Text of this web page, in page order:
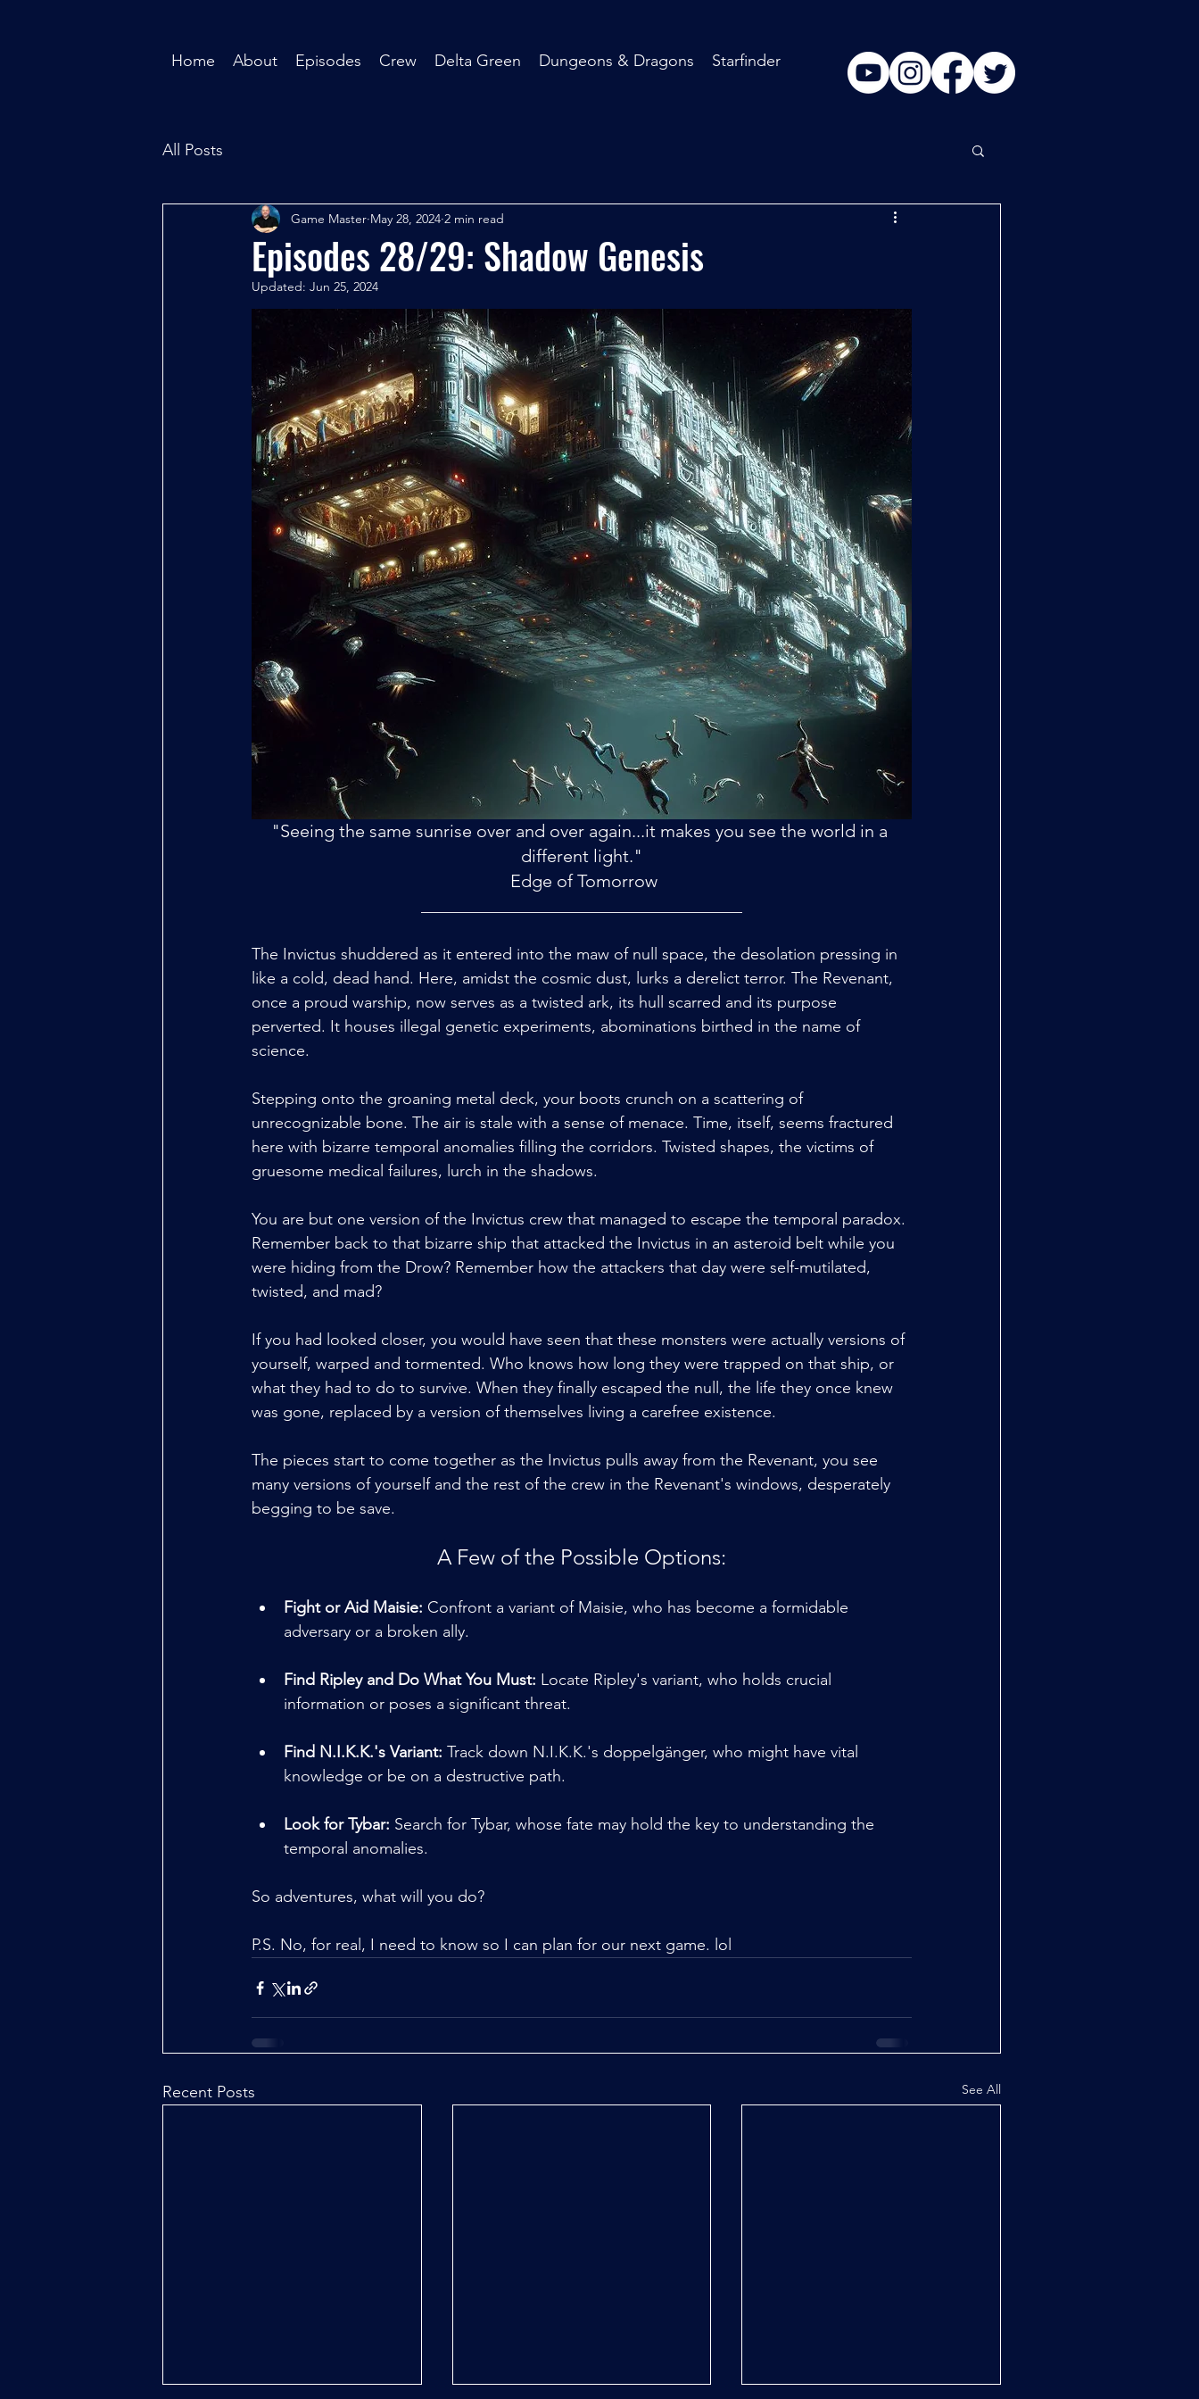
Home About Episodes Crew Delta Green Dungeons & Dragons Starfinder
All Posts
Episodes 28/29: Shadow Genesis
Game Master May 28, 2024 2 min read
Updated: Jun 25, 2024
"Seeing the same sunrise over and over again...it makes you see the world in a
different light."
Edge of Tomorrow
The Invictus shuddered as it entered into the maw of null space, the desolation pressing in
like a cold, dead hand. Here, amidst the cosmic dust, lurks a derelict terror. The Revenant,
once a proud warship, now serves as a twisted ark, its hull scarred and its purpose
perverted. It houses illegal genetic experiments, abominations birthed in the name of
science.
Stepping onto the groaning metal deck, your boots crunch on a scattering of
unrecognizable bone. The air is stale with a sense of menace. Time, itself, seems fractured
here with bizarre temporal anomalies filling the corridors. Twisted shapes, the victims of
gruesome medical failures, lurch in the shadows.
You are but one version of the Invictus crew that managed to escape the temporal paradox.
Remember back to that bizarre ship that attacked the Invictus in an asteroid belt while you
were hiding from the Drow? Remember how the attackers that day were self-mutilated,
twisted, and mad?
If you had looked closer, you would have seen that these monsters were actually versions of
yourself, warped and tormented. Who knows how long they were trapped on that ship, or
what they had to do to survive. When they finally escaped the null, the life they once knew
was gone, replaced by a version of themselves living a carefree existence.
The pieces start to come together as the Invictus pulls away from the Revenant, you see
many versions of yourself and the rest of the crew in the Revenant's windows, desperately
begging to be save.
A Few of the Possible Options:
Fight or Aid Maisie: Confront a variant of Maisie, who has become a formidable
adversary or a broken ally.
Find Ripley and Do What You Must: Locate Ripley's variant, who holds crucial
information or poses a significant threat.
Find N.I.K.K.'s Variant: Track down N.I.K.K.'s doppelgänger, who might have vital
knowledge or be on a destructive path.
Look for Tybar: Search for Tybar, whose fate may hold the key to understanding the
temporal anomalies.
So adventures, what will you do?
P.S. No, for real, I need to know so I can plan for our next game. lol
Recent Posts See All